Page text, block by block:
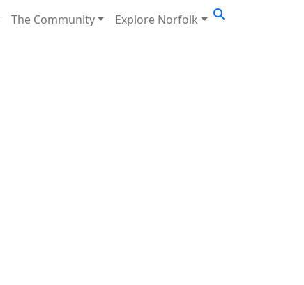
The Community Explore Norfolk